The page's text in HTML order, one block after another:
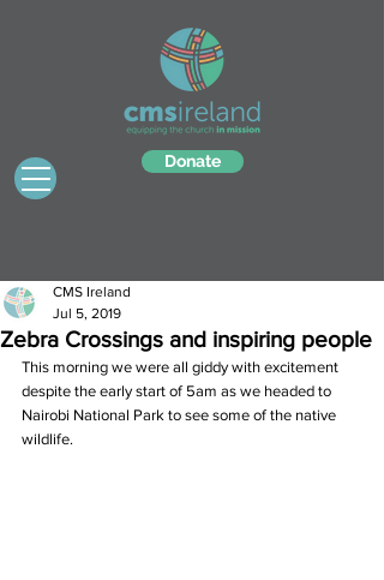
Donate
Zebra Crossings and inspiring people
CMS Ireland
Jul 5, 2019
This morning we were all giddy with excitement
despite the early start of 5am as we headed to
Nairobi National Park to see some of the native
wildlife.